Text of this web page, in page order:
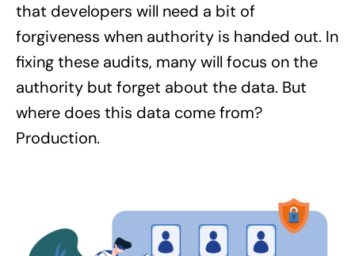
that developers will need a bit of
forgiveness when authority is handed out. In
fixing these audits, many will focus on the
authority but forget about the data. But
where does this data come from?
Production.